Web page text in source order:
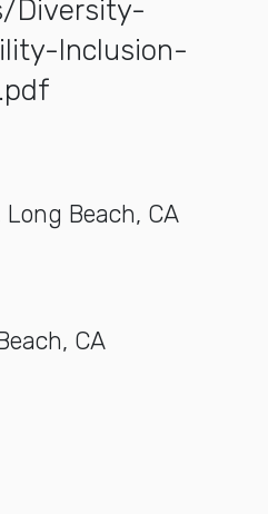
Diversity-
Inclusion-
Beach, CA
CA